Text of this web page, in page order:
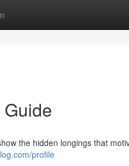
the hidden longings that
profile